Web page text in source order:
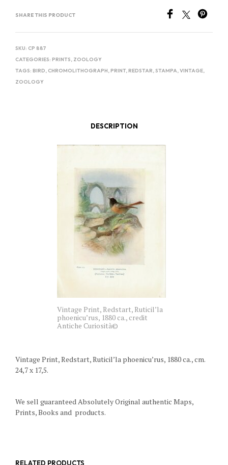
SHARE THIS PRODUCT
SKU: CP 887
CATEGORIES: PRINTS ZOOLOGY
TAGS: BIRD CHROMOLITHOGRAPH PRINT, REDSTAR STAMPA VINTAGE
ZOOLOGY
DESCRIPTION
Vintage Print, Redstart, Ruticil’la
phoenicu’rus, 1880 ca., credit
Antiche Curiosità©
Vintage Print, Redstart, Ruticil’la phoenicu’rus, 1880 ca., cm.
24,7 x 17,5.
We sell guaranteed Absolutely Original authentic Maps,
Prints, Books and products.
RELATED PRODUCTS